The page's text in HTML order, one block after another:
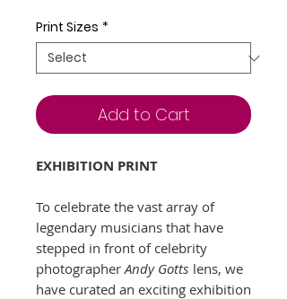
Print Sizes *
Add to Cart
EXHIBITION PRINT
To celebrate the vast array of
legendary musicians that have
stepped in front of celebrity
photographerAndy Gotts lens, we
have curated an exciting exhibition